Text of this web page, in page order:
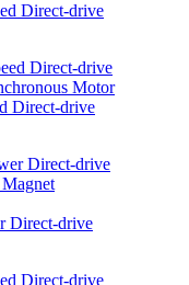
Direct-drive
Direct-drive
Direct-drive